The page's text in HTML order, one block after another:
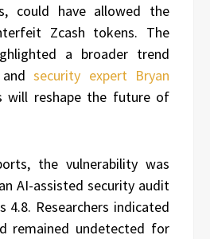
could have allowed the
Zcash tokens. The
a broader trend
andsecurity expert Bryan
will reshape the future of
the vulnerability was
AI-assisted security audit
4.8. Researchers indicated
remained undetected for